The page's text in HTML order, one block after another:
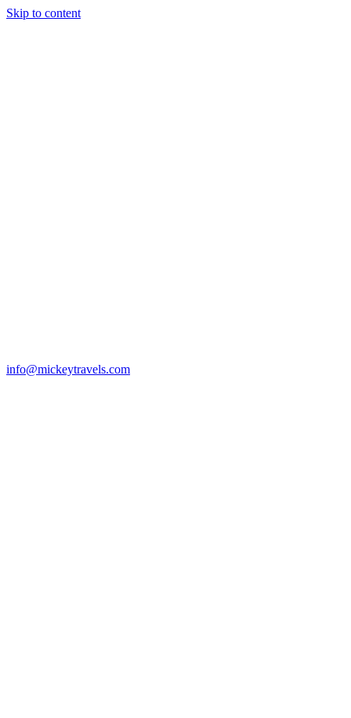
Skip to content
info@mickeytravels.com